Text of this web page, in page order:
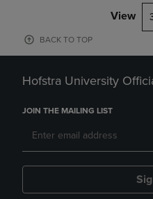
View
BACK TO TOP
Hofstra University
JOIN THE MAILING LIST